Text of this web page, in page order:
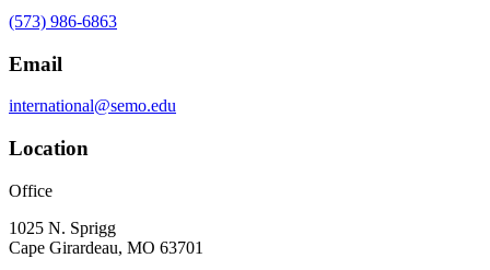
(573) 986-6863
Email
international@semo.edu
Location
Office
1025 N. Sprigg
Cape Girardeau, MO 63701